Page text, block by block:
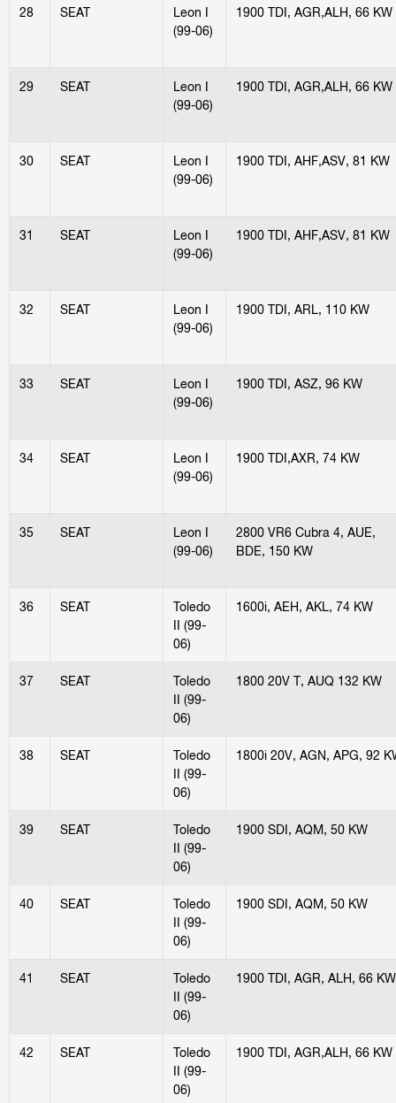
28 SEAT
Leon I
(99-06)
1900 TDI, AGR,ALH, 66 KW
29 SEAT
Leon I
(99-06)
1900 TDI, AGR,ALH, 66 KW
30 SEAT
Leon I
(99-06)
1900 TDI, AHF,ASV, 81 KW
31 SEAT
Leon I
(99-06)
1900 TDI, AHF,ASV, 81 KW
32 SEAT
Leon I
(99-06)
1900 TDI, ARL, 110 KW
33 SEAT
Leon I
(99-06)
1900 TDI, ASZ, 96 KW
34 SEAT
Leon I
(99-06)
1900 TDI,AXR, 74 KW
35 SEAT
Leon I
(99-06)
2800 VR6 Cubra 4, AUE,
BDE, 150 KW
36 SEAT
Toledo
II (99-
06)
1600i, AEH, AKL, 74 KW
37 SEAT
Toledo
II (99-
06)
1800 20V T, AUQ 132 KW
38 SEAT
Toledo
II (99-
06)
1800i 20V, AGN, APG, 92
39 SEAT
Toledo
II (99-
06)
1900 SDI, AQM, 50 KW
40 SEAT
Toledo
II (99-
06)
1900 SDI, AQM, 50 KW
41 SEAT
Toledo
II (99-
06)
1900 TDI, AGR, ALH, 66 KW
42 SEAT
Toledo
II (99-
06)
1900 TDI, AGR,ALH, 66 KW